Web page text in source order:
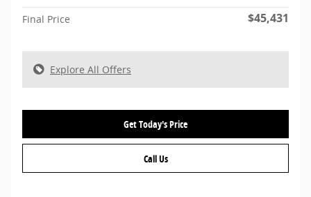
Final Price $45,431
Explore All Offers
Get Today's Price
Call Us